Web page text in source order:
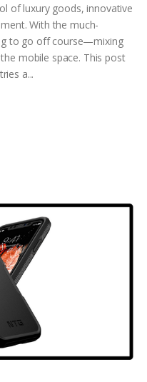
of luxury goods, innovative
With the much-
to go off course—mixing
mobile space. This post
a...